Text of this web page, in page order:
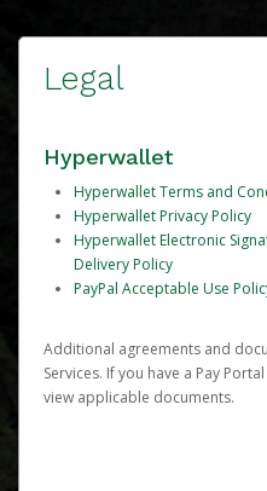
Legal
Hyperwallet
Hyperwallet Terms and
Hyperwallet Privacy Policy
Hyperwallet Electronic
Delivery Policy
PayPal Acceptable Use
Additional agreements and
Services. If you have a Pay
view applicable documents.